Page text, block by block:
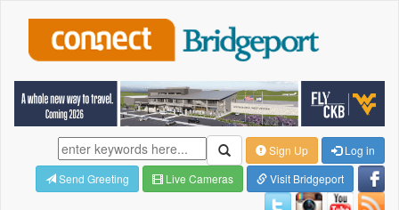
Sign Up
Log in
Send Greeting
Live Cameras Visit Bridgeport